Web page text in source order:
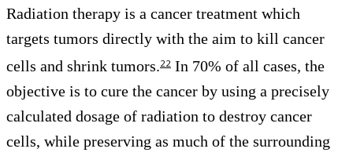
Radiation therapy is a cancer treatment which
targets tumors directly with the aim to kill cancer
cells and shrink tumors.22 In 70% of all cases, the
objective is to cure the cancer by using a precisely
calculated dosage of radiation to destroy cancer
cells, while preserving as much of the surrounding